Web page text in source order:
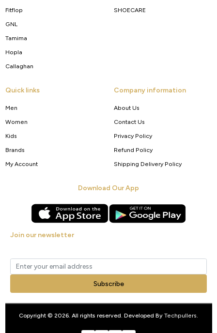
Fitflop
GNL
Tamima
Hopla
Callaghan
SHOECARE
Quick links
Men
Women
Kids
Brands
My Account
Company information
About Us
Contact Us
Privacy Policy
Refund Policy
Shipping Delivery Policy
Download Our App
Join our newsletter
Subscribe
Copyright © 2026. All rights reserved. Developed By Techpullers.